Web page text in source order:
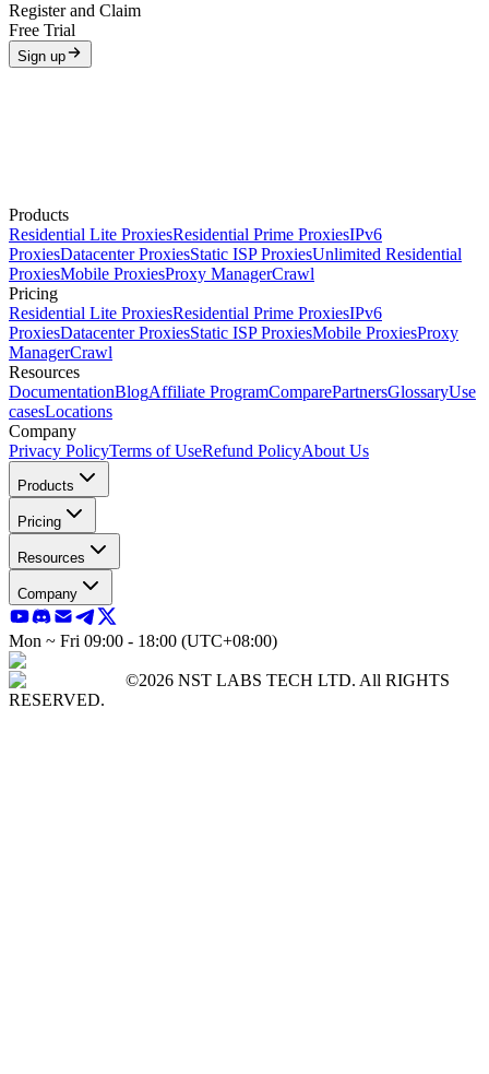
Register and Claim
Free Trial
Sign up
Products
Residential Lite ProxiesResidential Prime ProxiesIPv6
ProxiesDatacenter ProxiesStatic ISP ProxiesUnlimited Residential
ProxiesMobile ProxiesProxy ManagerCrawl
Pricing
Residential Lite ProxiesResidential Prime ProxiesIPv6
ProxiesDatacenter ProxiesStatic ISP ProxiesMobile ProxiesProxy
ManagerCrawl
Resources
DocumentationBlogAffiliate ProgramComparePartnersGlossaryUse
casesLocations
Company
Privacy PolicyTerms of UseRefund PolicyAbout Us
Products
Pricing
Resources
Company
Mon ~ Fri 09:00 - 18:00 (UTC+08:00)
©2026 NST LABS TECH LTD. All RIGHTS
RESERVED.